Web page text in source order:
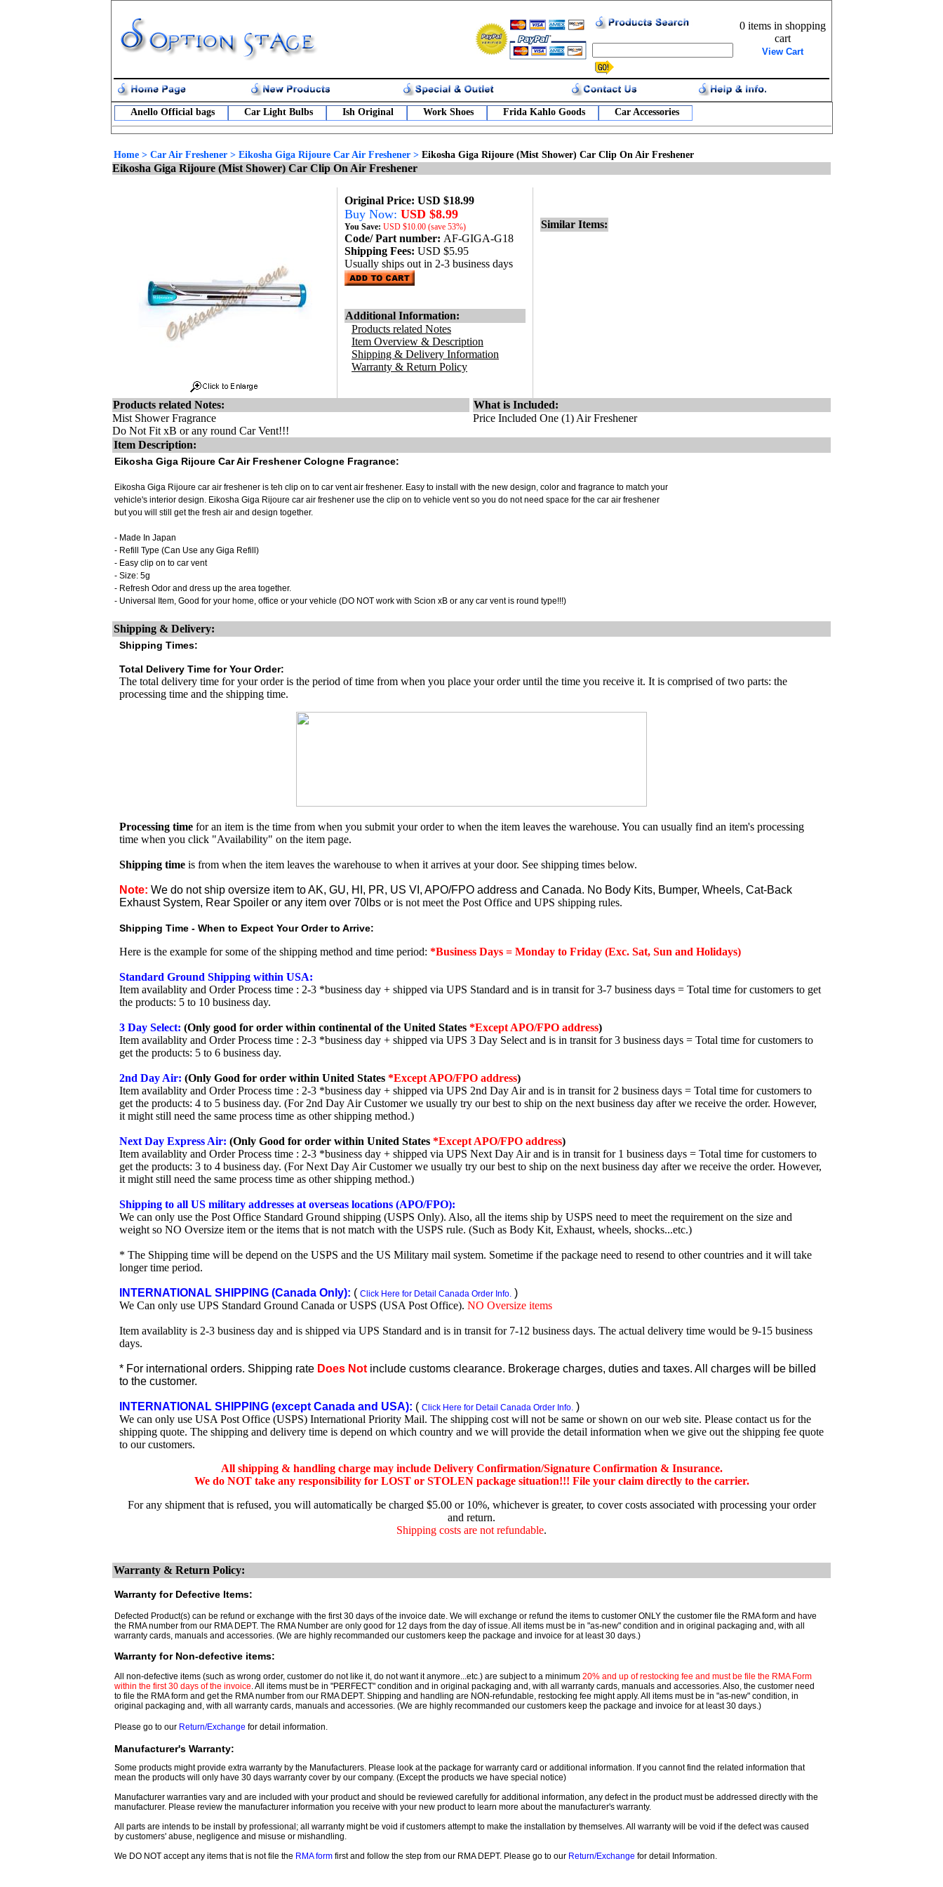
0 items in shopping
cart
View Cart
Anello Official bags Car Light Bulbs Ish Original Work Shoes Frida Kahlo Goods Car Accessories
Home > Car Air Freshener > Eikosha Giga Rijoure Car Air Freshener > Eikosha Giga Rijoure (Mist Shower) Car Clip On Air Freshener
Eikosha Giga Rijoure (Mist Shower) Car Clip On Air Freshener
Original Price: USD $18.99
Buy Now: USD $8.99
You Save: USD $10.00 (save 53%)
Code/ Part number: AF-GIGA-G18
Shipping Fees: USD $5.95
Usually ships out in 2-3 business days
Additional Information:
Products related Notes
Item Overview & Description
Shipping & Delivery Information
Warranty & Return Policy
Similar Items:
Products related Notes:
Mist Shower Fragrance
Do Not Fit xB or any round Car Vent!!!
What is Included:
Price Included One (1) Air Freshener
Item Description:
Eikosha Giga Rijoure Car Air Freshener Cologne Fragrance:
Eikosha Giga Rijoure car air freshener is teh clip on to car vent air freshener. Easy to install with the new design, color and fragrance to match your
vehicle's interior design. Eikosha Giga Rijoure car air freshener use the clip on to vehicle vent so you do not need space for the car air freshener
but you will still get the fresh air and design together.
- Made In Japan
- Refill Type (Can Use any Giga Refill)
- Easy clip on to car vent
- Size: 5g
- Refresh Odor and dress up the area together.
- Universal Item, Good for your home, office or your vehicle (DO NOT work with Scion xB or any car vent is round type!!!)
Shipping & Delivery:
Shipping Times:
Total Delivery Time for Your Order:
The total delivery time for your order is the period of time from when you place your order until the time you receive it. It is comprised of two parts: the
processing time and the shipping time.
Processing time for an item is the time from when you submit your order to when the item leaves the warehouse. You can usually find an item's processing
time when you click "Availability" on the item page.
Shipping time is from when the item leaves the warehouse to when it arrives at your door. See shipping times below.
Note: We do not ship oversize item to AK, GU, HI, PR, US VI, APO/FPO address and Canada. No Body Kits, Bumper, Wheels, Cat-Back
Exhaust System, Rear Spoiler or any item over 70lbs or is not meet the Post Office and UPS shipping rules.
Shipping Time - When to Expect Your Order to Arrive:
Here is the example for some of the shipping method and time period: *Business Days = Monday to Friday (Exc. Sat, Sun and Holidays)
Standard Ground Shipping within USA:
Item availablity and Order Process time : 2-3 *business day + shipped via UPS Standard and is in transit for 3-7 business days = Total time for customers to get
the products: 5 to 10 business day.
3 Day Select: (Only good for order within continental of the United States *Except APO/FPO address)
Item availablity and Order Process time : 2-3 *business day + shipped via UPS 3 Day Select and is in transit for 3 business days = Total time for customers to
get the products: 5 to 6 business day.
2nd Day Air: (Only Good for order within United States *Except APO/FPO address)
Item availablity and Order Process time : 2-3 *business day + shipped via UPS 2nd Day Air and is in transit for 2 business days = Total time for customers to
get the products: 4 to 5 business day. (For 2nd Day Air Customer we usually try our best to ship on the next business day after we receive the order. However,
it might still need the same process time as other shipping method.)
Next Day Express Air: (Only Good for order within United States *Except APO/FPO address)
Item availablity and Order Process time : 2-3 *business day + shipped via UPS Next Day Air and is in transit for 1 business days = Total time for customers to
get the products: 3 to 4 business day. (For Next Day Air Customer we usually try our best to ship on the next business day after we receive the order. However,
it might still need the same process time as other shipping method.)
Shipping to all US military addresses at overseas locations (APO/FPO):
We can only use the Post Office Standard Ground shipping (USPS Only). Also, all the items ship by USPS need to meet the requirement on the size and
weight so NO Oversize item or the items that is not match with the USPS rule. (Such as Body Kit, Exhaust, wheels, shocks...etc.)
* The Shipping time will be depend on the USPS and the US Military mail system. Sometime if the package need to resend to other countries and it will take
longer time period.
INTERNATIONAL SHIPPING (Canada Only): ( Click Here for Detail Canada Order Info. )
We Can only use UPS Standard Ground Canada or USPS (USA Post Office). NO Oversize items
Item availablity is 2-3 business day and is shipped via UPS Standard and is in transit for 7-12 business days. The actual delivery time would be 9-15 business
days.
* For international orders. Shipping rate Does Not include customs clearance. Brokerage charges, duties and taxes. All charges will be billed
to the customer.
INTERNATIONAL SHIPPING (except Canada and USA): ( Click Here for Detail Canada Order Info. )
We can only use USA Post Office (USPS) International Priority Mail. The shipping cost will not be same or shown on our web site. Please contact us for the
shipping quote. The shipping and delivery time is depend on which country and we will provide the detail information when we give out the shipping fee quote
to our customers.
All shipping & handling charge may include Delivery Confirmation/Signature Confirmation & Insurance.
We do NOT take any responsibility for LOST or STOLEN package situation!!! File your claim directly to the carrier.
For any shipment that is refused, you will automatically be charged $5.00 or 10%, whichever is greater, to cover costs associated with processing your order
and return.
Shipping costs are not refundable.
Warranty & Return Policy:
Warranty for Defective Items:
Defected Product(s) can be refund or exchange with the first 30 days of the invoice date. We will exchange or refund the items to customer ONLY the customer file the RMA form and have
the RMA number from our RMA DEPT. The RMA Number are only good for 12 days from the day of issue.All items must be in "as-new" condition and in original packaging and, with all
warranty cards, manuals and accessories. (We are highly recommanded our customers keep the package and invoice for at least 30 days.)
Warranty for Non-defective items:
All non-defective items (such as wrong order, customer do not like it, do not want it anymore...etc.) are subject to a minimum 20% and up of restocking fee and must be file the RMA Form
within the first 30 days of the invoice. All items must be in "PERFECT" condition and in original packaging and, with all warranty cards, manuals and accessories. Also, the customer need
to file the RMA form and getthe RMA number from our RMA DEPT. Shipping and handling are NON-refundable, restocking fee might apply. All items must be in "as-new" condition, in
original packaging and, with all warranty cards, manuals and accessories. (We are highly recommanded our customers keep the package and invoice for at least 30 days.)
Please go to our Return/Exchange for detail information.
Manufacturer's Warranty:
Some products might provide extra warranty by the Manufacturers. Please look at the package for warranty card or additional information. If you cannot find the related information that
mean the products will only have 30 days warranty cover by our company. (Except the products we have special notice)
Manufacturer warranties vary and are included with your product and should be reviewed carefully for additional information, any defect in the product must be addressed directly with the
manufacturer. Please review the manufacturer information you receive with your new product to learn more about the manufacturer's warranty.
All parts are intends to be install by professional; all warranty might be void if customers attempt to make the installation by themselves. All warranty will be void if the defect was caused
by customers' abuse, negligence and misuse or mishandling.
We DO NOT accept any items that is not file the RMA form first and follow the step from our RMA DEPT. Please go to our Return/Exchange for detail Information.